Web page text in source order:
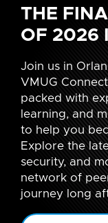
THE
OF 2026
Join us in
VMUG
packed with
learning, and
to help you
Explore the
security, and
network of
journey long